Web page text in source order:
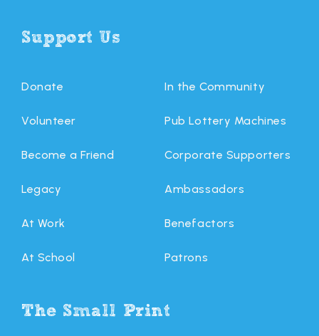
Support Us
Donate
Volunteer
Become a Friend
Legacy
At Work
At School
In the Community
Pub Lottery Machines
Corporate Supporters
Ambassadors
Benefactors
Patrons
The Small Print